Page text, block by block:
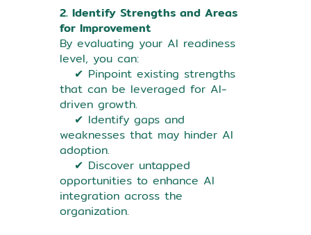
2. Identify Strengths and Areas
for Improvement
By evaluating your AI readiness
level, you can:
✔ Pinpoint existing strengths
that can be leveraged for AI-
driven growth.
✔ Identify gaps and
weaknesses that may hinder AI
adoption.
✔ Discover untapped
opportunities to enhance AI
integration across the
organization.